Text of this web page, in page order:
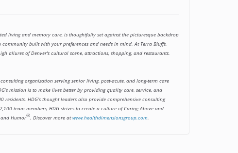
living and memory care, is thoughtfully set against the picturesque backdrop
built with your preferences and needs in mind. At Terra Bluffs,
allures of Denver's cultural scene, attractions, shopping, and restaurants.
organization serving senior living, post-acute, and long-term care
mission is to make lives better by providing quality care, service, and
HDG’s thought leaders also provide comprehensive consulting
team members, HDG strives to create a culture of Caring Above and
Humor®. Discover more atwww.healthdimensionsgroup.com.